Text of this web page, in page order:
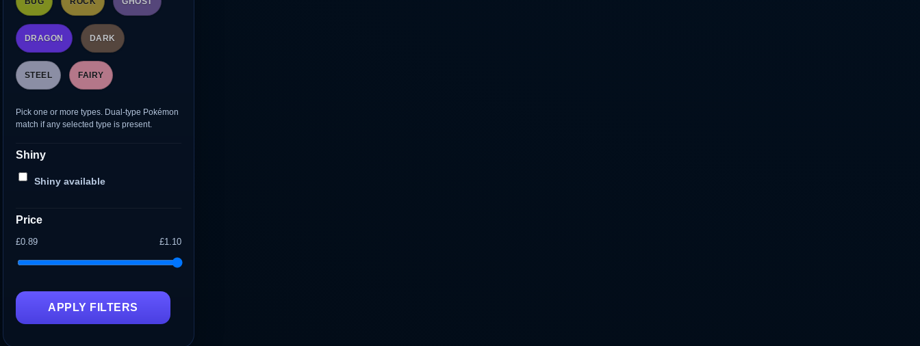
DRAGON DARK
STEEL FAIRY
Pick one or more types. Dual-type Pokémon
match if any selected type is present.
Shiny
Shiny available
Price
£0.89 £1.10
APPLY FILTERS